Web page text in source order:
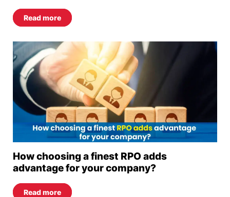
Read more
How choosing a finest RPO adds
advantage for your company?
Read more